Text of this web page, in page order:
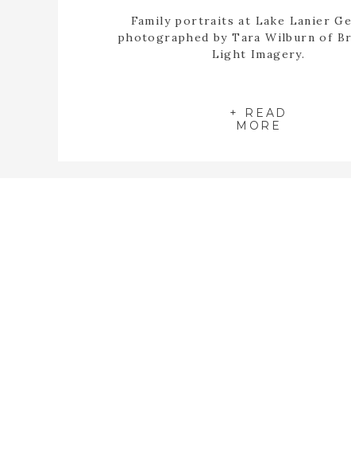
+ READ
MORE
Family portraits at Lake Lanier
photographed by Tara Wilburn of
Light Imagery.